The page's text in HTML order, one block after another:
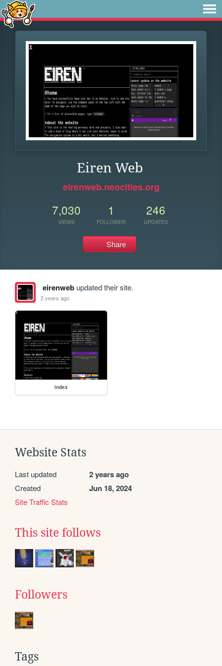
Eiren Web
eirenweb.neocities.org
7,030
VIEWS
1
FOLLOWER
246
UPDATES
Share
eirenwebupdated their site.
2 years ago
index
Website Stats
Last updated 2 years ago
Created Jun 18, 2024
Site Traffic Stats
This site follows
Followers
Tags